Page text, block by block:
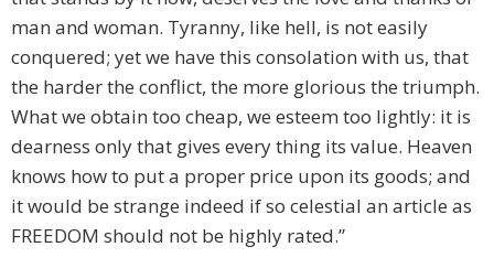
man and woman. Tyranny, like hell, is not easily
conquered; yet we have this consolation with us, that
the harder the conflict, the more glorious the triumph.
What we obtain too cheap, we esteem too lightly: it is
dearness only that gives every thing its value. Heaven
knows how to put a proper price upon its goods; and
it would be strange indeed if so celestial an article as
FREEDOM should not be highly rated.”